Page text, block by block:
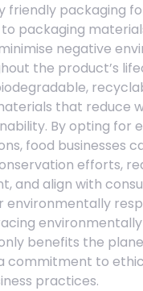
friendly packaging
packaging
negative
the product’s
that reduce
By opting for
food businesses
efforts,
and align with
environmentally
benefits the
commitment to
practices.